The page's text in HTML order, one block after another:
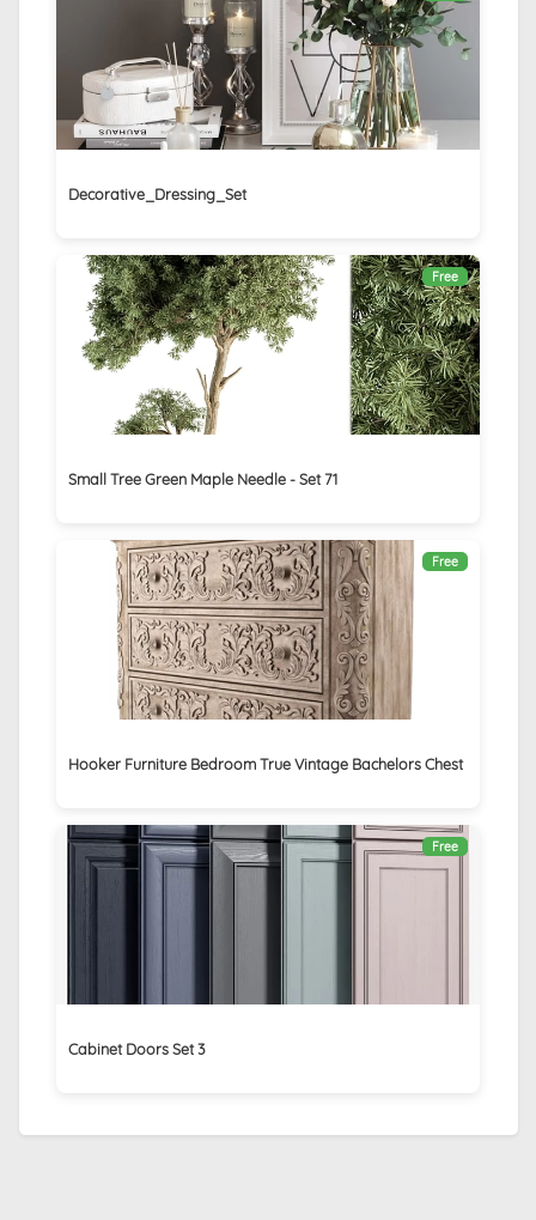
Decorative_Dressing_Set
Free
Small Tree Green Maple Needle - Set 71
Free
Hooker Furniture Bedroom True Vintage Bachelors Chest
Free
Cabinet Doors Set 3